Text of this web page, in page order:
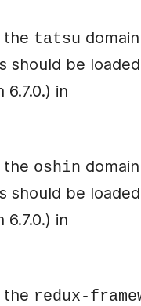
the tatsu
should be
in
the oshin
should be
in
the redux-